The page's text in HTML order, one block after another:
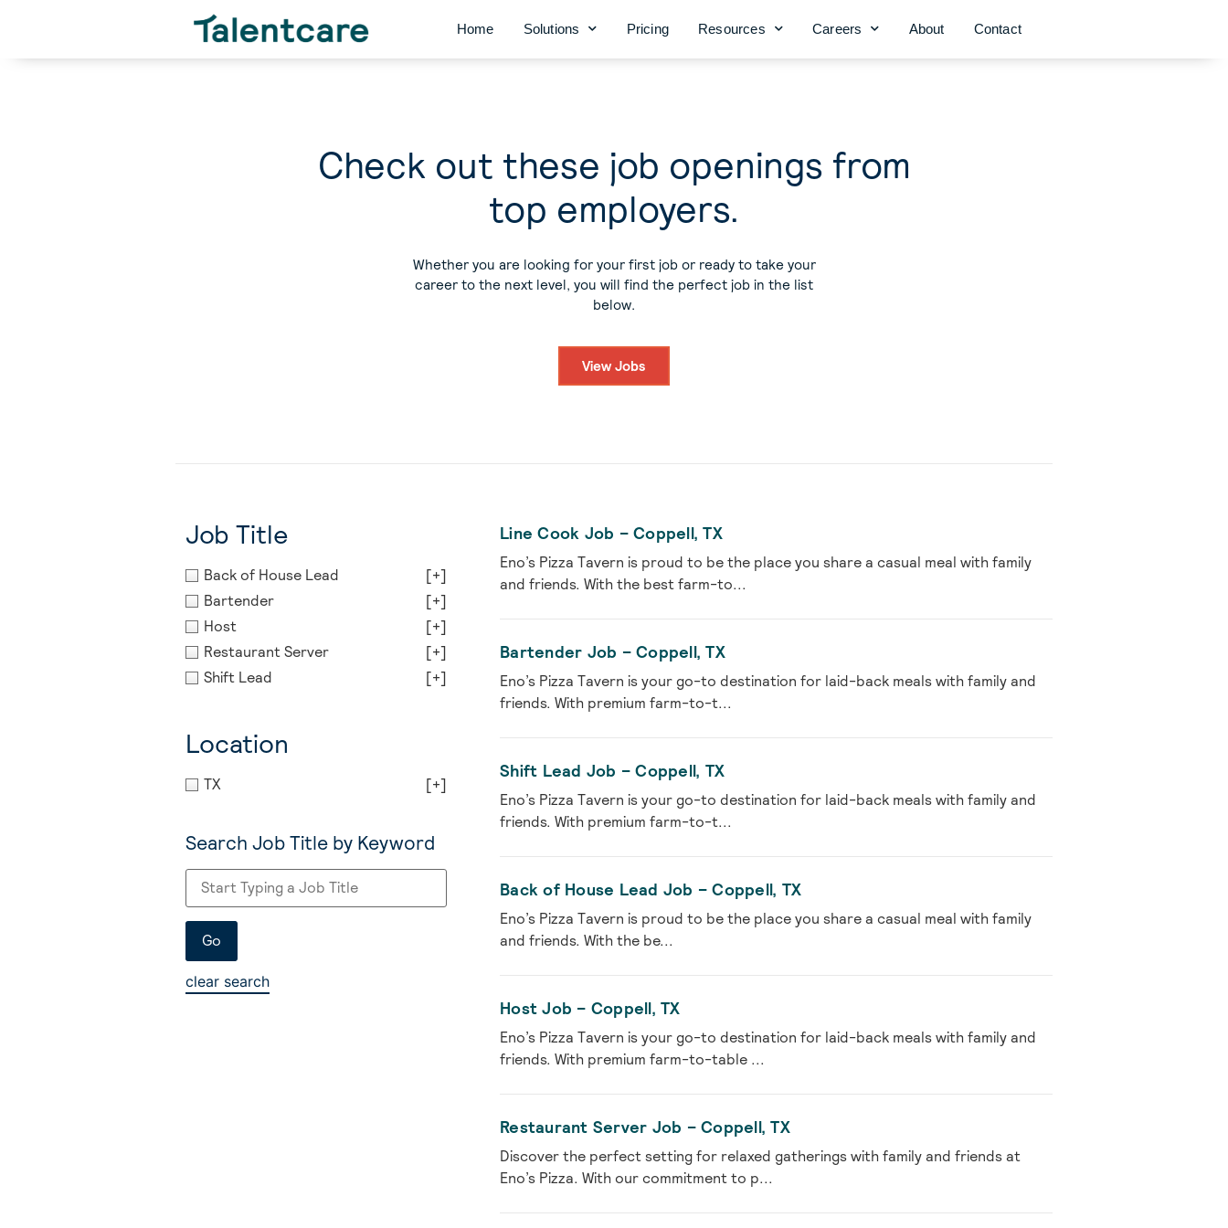
Home Solutions Pricing Resources Careers About Contact
Check out these job openings from
top employers.
Whether you are looking for your first job or ready to take your
career to the next level, you will find the perfect job in the list
below.
View Jobs
Job Title
Back of House Lead
[+]
Bartender
[+]
Host
[+]
Restaurant Server
[+]
Shift Lead
[+]
Location
TX [+]
Search Job Title by Keyword
clear search
Line Cook Job – Coppell, TX
Eno’s Pizza Tavern is proud to be the place you share a casual meal with family
and friends. With the best farm-to...
Bartender Job – Coppell, TX
Eno’s Pizza Tavern is your go-to destination for laid-back meals with family and
friends. With premium farm-to-t...
Shift Lead Job – Coppell, TX
Eno’s Pizza Tavern is your go-to destination for laid-back meals with family and
friends. With premium farm-to-t...
Back of House Lead Job – Coppell, TX
Eno’s Pizza Tavern is proud to be the place you share a casual meal with family
and friends. With the be...
Host Job – Coppell, TX
Eno’s Pizza Tavern is your go-to destination for laid-back meals with family and
friends. With premium farm-to-table ...
Restaurant Server Job – Coppell, TX
Discover the perfect setting for relaxed gatherings with family and friends at
Eno’s Pizza. With our commitment to p...